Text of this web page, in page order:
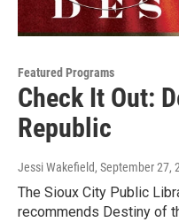
Featured Programs
Check It Out:
Republic
Jessi Wakefield, September 27,
The Sioux City Public
recommends Destiny of